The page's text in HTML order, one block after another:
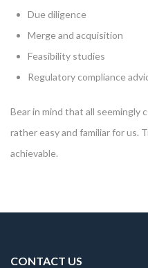
Due diligence
Merge and acquisition
Feasibility studies
Regulatory compliance
Bear in mind that all seemingly
rather easy and familiar for us.
achievable.
CONTACT US